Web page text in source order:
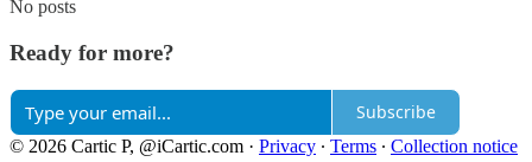
No posts
Ready for more?
Subscribe
© 2026 Cartic P, @iCartic.com · Privacy ∙ Terms ∙ Collection notice